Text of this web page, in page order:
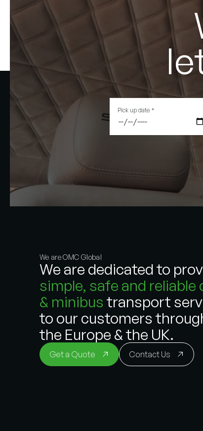
Pick up date *
We are OMC Global
We are dedicated to
simple, safe and reliable
& minibus transport
to our customers
the Europe & the UK.
Get a Quote Contact Us